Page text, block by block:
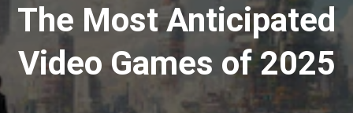
The Most Anticipated
Video Games of 2025